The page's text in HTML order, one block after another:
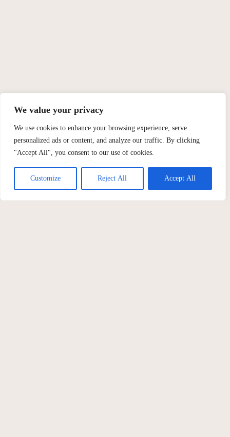
We value your privacy
We use cookies to enhance your browsing experience, serve
personalized ads or content, and analyze our traffic. By clicking
"Accept All", you consent to our use of cookies.
Customize Reject All Accept All